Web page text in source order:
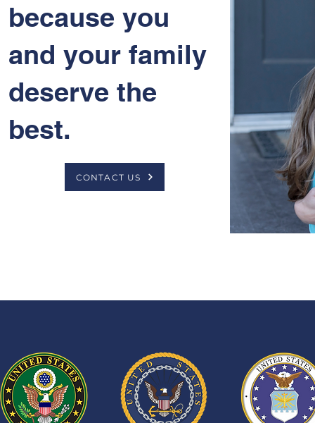
because you
and your family
deserve the
best.
CONTACT US